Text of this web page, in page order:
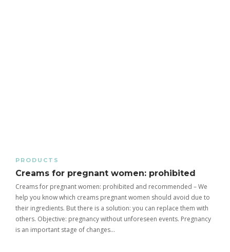
PRODUCTS
Creams for pregnant women: prohibited
Creams for pregnant women: prohibited and recommended – We
help you know which creams pregnant women should avoid due to
their ingredients. But there is a solution: you can replace them with
others. Objective: pregnancy without unforeseen events. Pregnancy
is an important stage of changes…